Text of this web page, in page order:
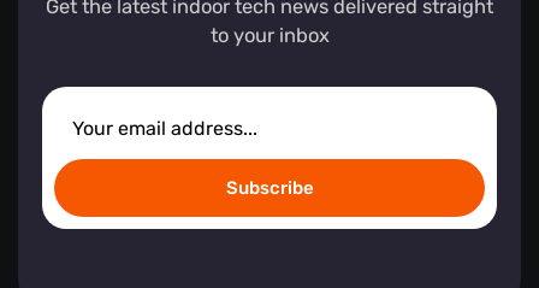
Get the latest indoor tech news delivered straight
to your inbox
Subscribe